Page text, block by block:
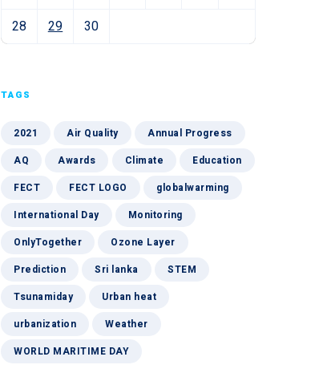
28 29 30
TAGS
2021 Air Quality
Annual Progress
AQ
Awards Climate
Education
FECT
FECT LOGO
globalwarming
International Day
Monitoring
OnlyTogether
Ozone Layer
Prediction
Sri lanka
STEM
Tsunamiday
Urban heat
urbanization
Weather
WORLD MARITIME DAY